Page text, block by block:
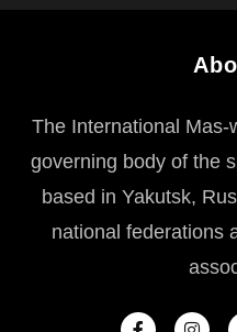
The International
governing body of the
based in Yakutsk,
national federations